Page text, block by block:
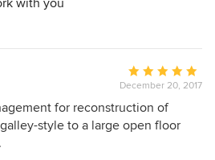
with you
Average
rating:
5
out
December 20, 2017
for reconstruction of
style to a large open floor